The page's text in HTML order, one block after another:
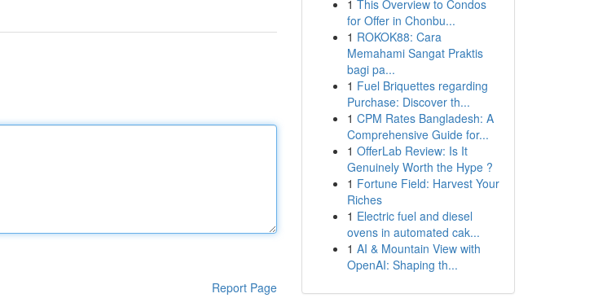
Report Page
1 This Overview to Condos
for Offer in Chonbu...
1 ROKOK88: Cara
Memahami Sangat Praktis
bagi pa...
1 Fuel Briquettes regarding
Purchase: Discover th...
1 CPM Rates Bangladesh: A
Comprehensive Guide for...
1 OfferLab Review: Is It
Genuinely Worth the Hype ?
1 Fortune Field: Harvest Your
Riches
1 Electric fuel and diesel
ovens in automated cak...
1 AI & Mountain View with
OpenAI: Shaping th...